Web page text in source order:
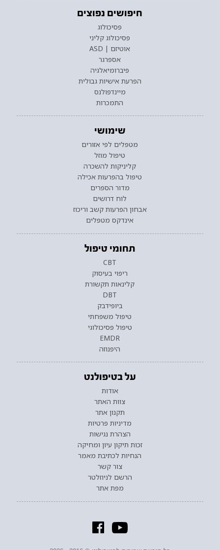
חיפושים נפוצים
פסיכולוג
פסיכולוג קליני
אוטיזם | ASD
אספרגר
פיברומיאלגיה
הפרעת אישיות גבולית
מיינדפולנס
התמכרות
שימושי
מטפלים לפי אזורים
טיפול מוזל
קליניקות להשכרה
טיפול בהפרעות אכילה
מדור הספרים
לוח דרושים
אבחון הפרעות קשב וריכוז
אינדקס מטפלים
תחומי טיפול
CBT
ריפוי בעיסוק
קלינאות תקשורת
DBT
ביופידבק
טיפול משפחתי
טיפול פסיכולוגי
EMDR
היפנוזה
על בטיפולנט
אודות
צוות האתר
תקנון אתר
מדיניות פרטיות
הצהרת נגישות
זכות תיקון עיון ומחיקה
הנחיות לכתיבת מאמר
צור קשר
הרשם לניוזלטר
מפת אתר